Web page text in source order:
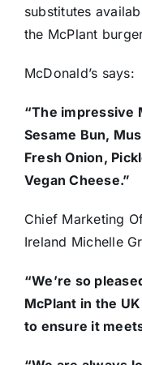
substitutes
the McPlant
McDonald’s says:
“The impressive
Sesame Bun,
Fresh Onion,
Vegan Cheese.”
Chief Marketing
Ireland Michelle
“We’re so
McPlant in the
to ensure it